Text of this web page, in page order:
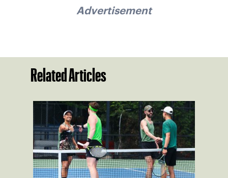
Advertisement
Related Articles